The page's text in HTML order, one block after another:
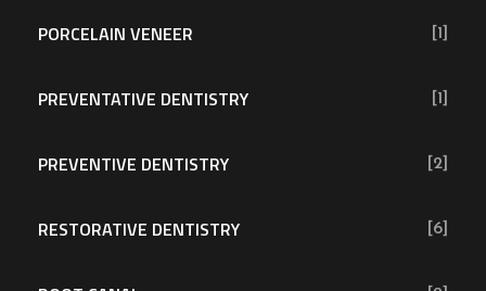
PORCELAIN VENEER [1]
PREVENTATIVE DENTISTRY [1]
PREVENTIVE DENTISTRY [2]
RESTORATIVE DENTISTRY [6]